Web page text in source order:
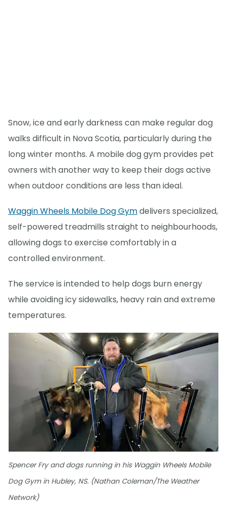
Snow, ice and early darkness can make regular dog
walks difficult in Nova Scotia, particularly during the
long winter months. A mobile dog gym provides pet
owners with another way to keep their dogs active
when outdoor conditions are less than ideal.
Waggin Wheels Mobile Dog Gymdelivers specialized,
self-powered treadmills straight to neighbourhoods,
allowing dogs to exercise comfortably in a
controlled environment.
The service is intended to help dogs burn energy
while avoiding icy sidewalks, heavy rain and extreme
temperatures.
Spencer Fry and dogs running in his Waggin Wheels Mobile
Dog Gym in Hubley, NS. (Nathan Coleman/The Weather
Network)